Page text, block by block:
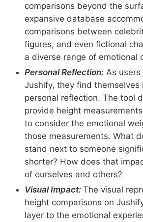
comparisons beyond the
expansive database
comparisons between
figures, and even fictional
a diverse range of emotional
Personal Reflection: As
Jushify, they find themselves
personal reflection. The tool
provide height
to consider the emotional
those measurements. What
stand next to someone
shorter? How does that
of ourselves and others?
Visual Impact: The visual
height comparisons on
layer to the emotional